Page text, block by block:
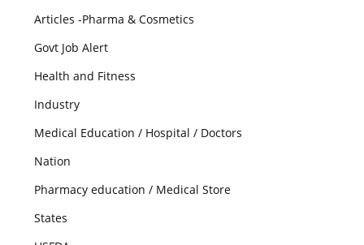
Articles -Pharma & Cosmetics
Govt Job Alert
Health and Fitness
Industry
Medical Education / Hospital / Doctors
Nation
Pharmacy education / Medical Store
States